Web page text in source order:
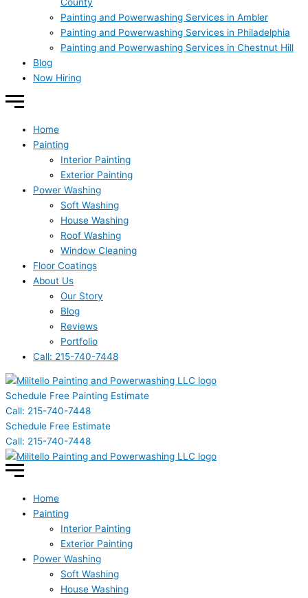
County
Painting and Powerwashing Services in Ambler
Painting and Powerwashing Services in Philadelphia
Painting and Powerwashing Services in Chestnut Hill
Blog
Now Hiring
Home
Painting
Interior Painting
Exterior Painting
Power Washing
Soft Washing
House Washing
Roof Washing
Window Cleaning
Floor Coatings
About Us
Our Story
Blog
Reviews
Portfolio
Call: 215-740-7448
Schedule Free Painting Estimate
Call: 215-740-7448
Schedule Free Estimate
Call: 215-740-7448
Home
Painting
Interior Painting
Exterior Painting
Power Washing
Soft Washing
House Washing